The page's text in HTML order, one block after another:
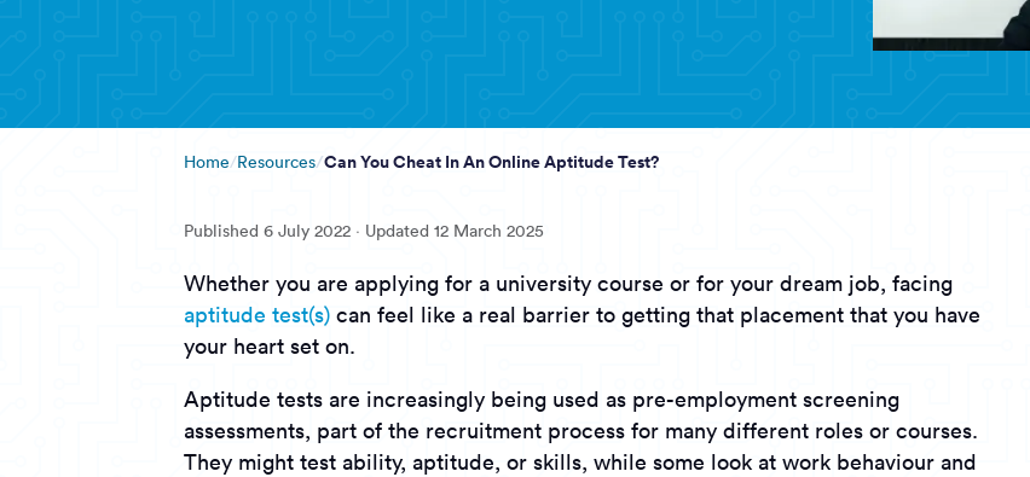
Home Resources Can You Cheat In An Online Aptitude Test?
Published 6 July 2022 · Updated 12 March 2025
Whether you are applying for a university course or for your dream job, facing
aptitude test(s) can feel like a real barrier to getting that placement that you have
your heart set on.
Aptitude tests are increasingly being used as pre-employment screening
assessments, part of the recruitment process for many different roles or courses.
They might test ability, aptitude, or skills, while some look at work behaviour and